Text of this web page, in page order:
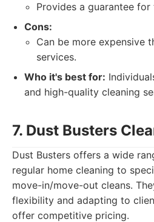
Provides a guarantee for
Cons:
Can be more expensive
services.
Who it's best for:
and high-quality cleaning
7. Dust Busters
Dust Busters offers a wide
regular home cleaning to
move-in/move-out cleans.
flexibility and adapting to
offer competitive pricing.